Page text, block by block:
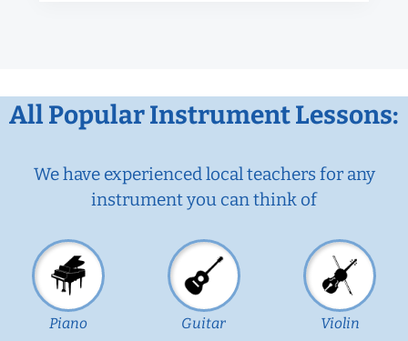
All Popular Instrument Lessons:
We have experienced local teachers for any
instrument you can think of
Piano Guitar Violin